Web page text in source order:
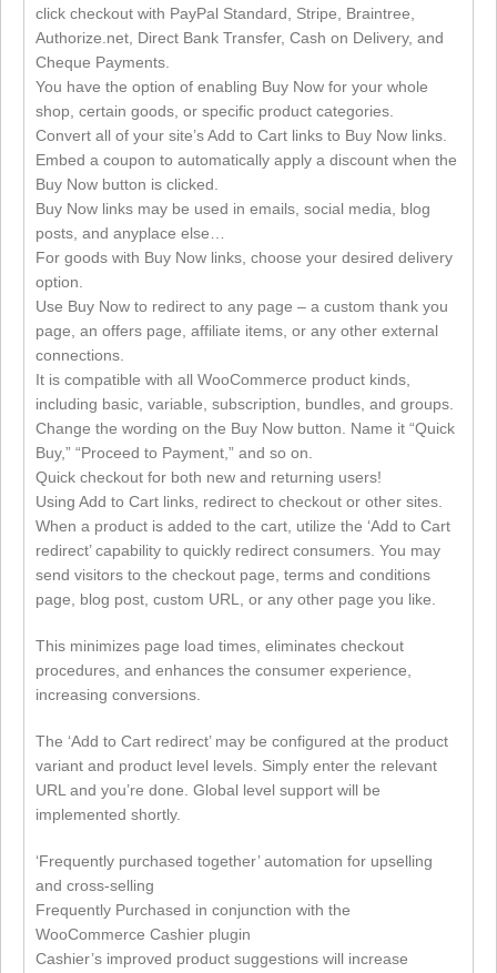
click checkout with PayPal Standard, Stripe, Braintree,
Authorize.net, Direct Bank Transfer, Cash on Delivery, and
Cheque Payments.
You have the option of enabling Buy Now for your whole
shop, certain goods, or specific product categories.
Convert all of your site’s Add to Cart links to Buy Now links.
Embed a coupon to automatically apply a discount when the
Buy Now button is clicked.
Buy Now links may be used in emails, social media, blog
posts, and anyplace else…
For goods with Buy Now links, choose your desired delivery
option.
Use Buy Now to redirect to any page – a custom thank you
page, an offers page, affiliate items, or any other external
connections.
It is compatible with all WooCommerce product kinds,
including basic, variable, subscription, bundles, and groups.
Change the wording on the Buy Now button. Name it “Quick
Buy,” “Proceed to Payment,” and so on.
Quick checkout for both new and returning users!
Using Add to Cart links, redirect to checkout or other sites.
When a product is added to the cart, utilize the ‘Add to Cart
redirect’ capability to quickly redirect consumers. You may
send visitors to the checkout page, terms and conditions
page, blog post, custom URL, or any other page you like.
This minimizes page load times, eliminates checkout
procedures, and enhances the consumer experience,
increasing conversions.
The ‘Add to Cart redirect’ may be configured at the product
variant and product level levels. Simply enter the relevant
URL and you’re done. Global level support will be
implemented shortly.
‘Frequently purchased together’ automation for upselling
and cross-selling
Frequently Purchased in conjunction with the
WooCommerce Cashier plugin
Cashier’s improved product suggestions will increase